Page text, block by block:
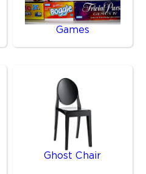
Games
Ghost Chair